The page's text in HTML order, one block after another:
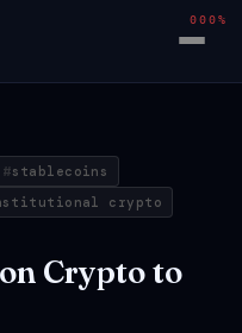
stablecoins
crypto
Crypto to
000%